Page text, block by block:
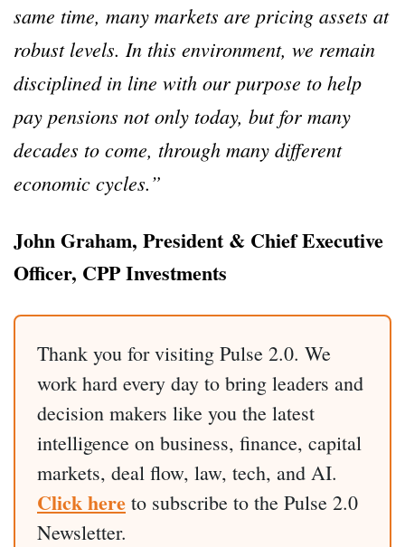
same time, many markets are pricing assets at
robust levels. In this environment, we remain
disciplined in line with our purpose to help
pay pensions not only today, but for many
decades to come, through many different
economic cycles.”
John Graham, President & Chief Executive
Officer, CPP Investments
Thank you for visiting Pulse 2.0. We
work hard every day to bring leaders and
decision makers like you the latest
intelligence on business, finance, capital
markets, deal flow, law, tech, and AI.
Click here to subscribe to the Pulse 2.0
Newsletter.